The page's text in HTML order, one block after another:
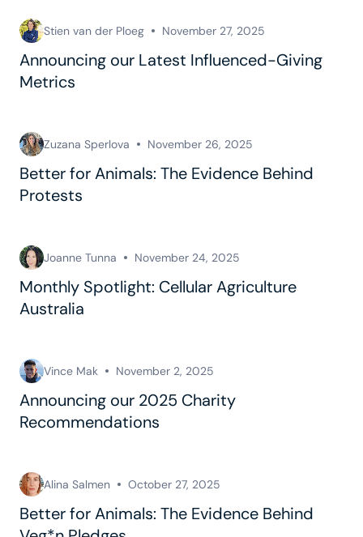
Stien van der Ploeg November 27, 2025
Announcing our Latest Influenced-Giving
Metrics
Zuzana Sperlova November 26, 2025
Better for Animals: The Evidence Behind
Protests
Joanne Tunna November 24, 2025
Monthly Spotlight: Cellular Agriculture
Australia
Vince Mak November 2, 2025
Announcing our 2025 Charity
Recommendations
Alina Salmen October 27, 2025
Better for Animals: The Evidence Behind